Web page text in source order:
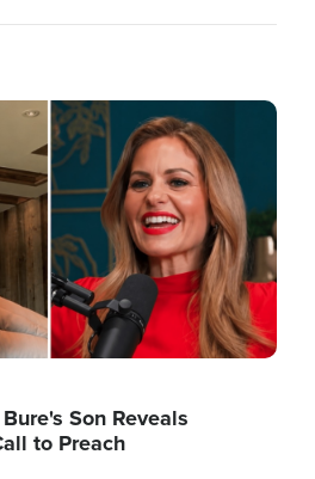
Son Reveals
to Preach